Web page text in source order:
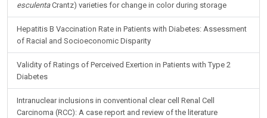
esculentaCrantz) varieties for change in color during storage
Hepatitis B Vaccination Rate in Patients with Diabetes: Assessment
of Racial and Socioeconomic Disparity
Validity of Ratings of Perceived Exertion in Patients with Type 2
Diabetes
Intranuclear inclusions in conventional clear cell Renal Cell
Carcinoma (RCC): A case report and review of the literature